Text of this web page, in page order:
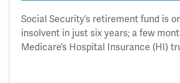
Social Security’s retirement fund is
insolvent in just six years; a few
Medicare’s Hospital Insurance (HI)